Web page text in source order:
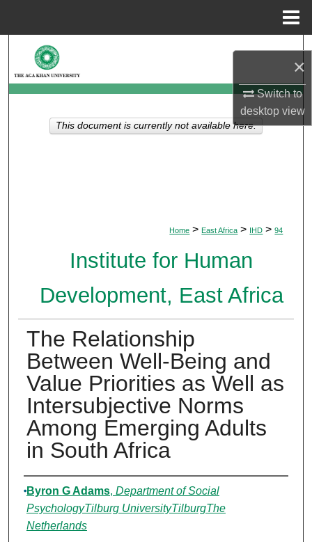
×
Switch to
desktopview
Browse Departments
My Account
Home > East Africa > IHD > 94
Institute for Human
Development, East Africa
The Relationship
Between Well-Being and
Value Priorities as Well as
Intersubjective Norms
Among Emerging Adults
in South Africa
Authors
Byron G Adams, Department of Social
PsychologyTilburg UniversityTilburgThe
Netherlands
This document is currently not available here.